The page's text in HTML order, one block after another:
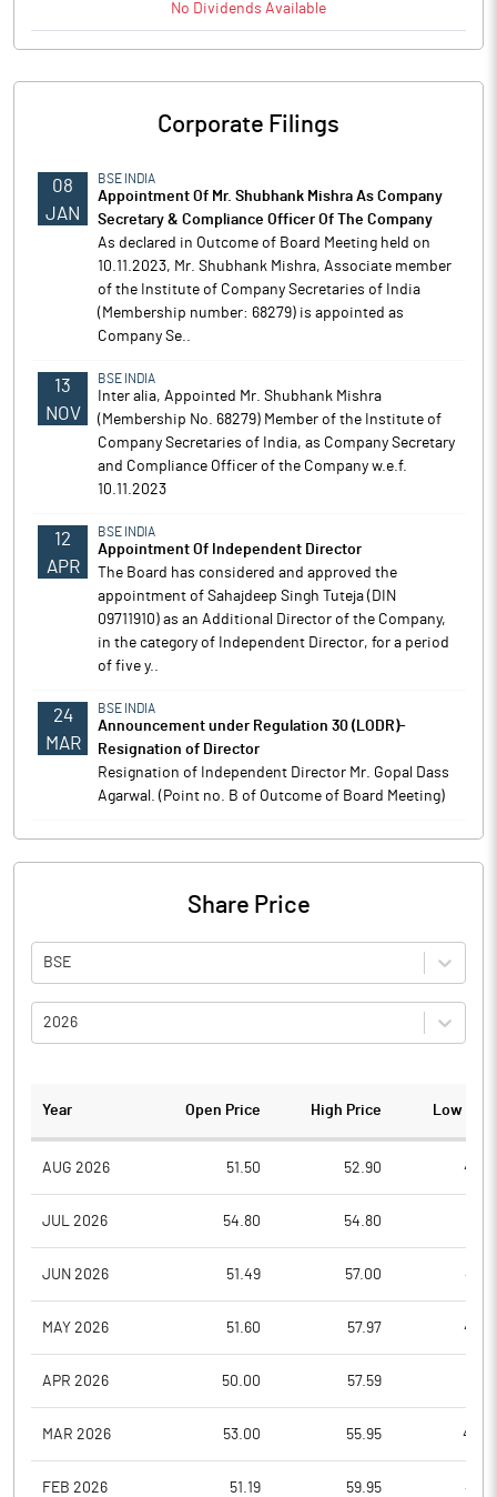
No Dividends Available
Corporate Filings
08
JAN
BSE INDIA
Appointment Of Mr. Shubhank Mishra As Company
Secretary & Compliance Officer Of The Company
As declared in Outcome of Board Meeting held on
10.11.2023, Mr. Shubhank Mishra, Associate member
of the Institute of Company Secretaries of India
(Membership number: 68279) is appointed as
Company Se..
13
NOV
BSE INDIA
Inter alia, Appointed Mr. Shubhank Mishra
(Membership No. 68279) Member of the Institute of
Company Secretaries of India, as Company Secretary
and Compliance Officer of the Company w.e.f.
10.11.2023
12
APR
BSE INDIA
Appointment Of Independent Director
The Board has considered and approved the
appointment of Sahajdeep Singh Tuteja (DIN
09711910) as an Additional Director of the Company,
in the category of Independent Director, for a period
of five y..
24
MAR
BSE INDIA
Announcement under Regulation 30 (LODR)-
Resignation of Director
Resignation of Independent Director Mr. Gopal Dass
Agarwal. (Point no. B of Outcome of Board Meeting)
Share Price
BSE
2026
Year Open Price High Price Low
AUG 2026 51.50 52.90
JUL 2026 54.80 54.80
JUN 2026 51.49 57.00
MAY 2026 51.60 57.97
APR 2026 50.00 57.59
MAR 2026 53.00 55.95
FEB 2026 51.19 59.95